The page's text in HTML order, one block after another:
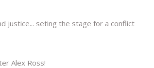
justice... seting the stage for a conflict
Alex Ross!